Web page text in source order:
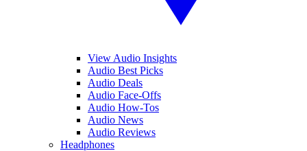
View Audio Insights
Audio Best Picks
Audio Deals
Audio Face-Offs
Audio How-Tos
Audio News
Audio Reviews
Headphones